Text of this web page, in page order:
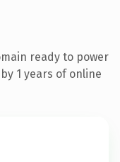
ready to power
1 years of online